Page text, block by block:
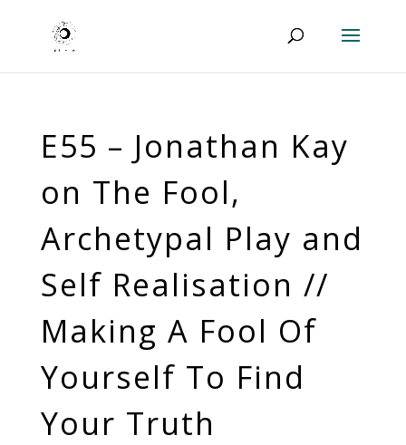
E55 – Jonathan Kay
on The Fool,
Archetypal Play and
Self Realisation //
Making A Fool Of
Yourself To Find
Your Truth